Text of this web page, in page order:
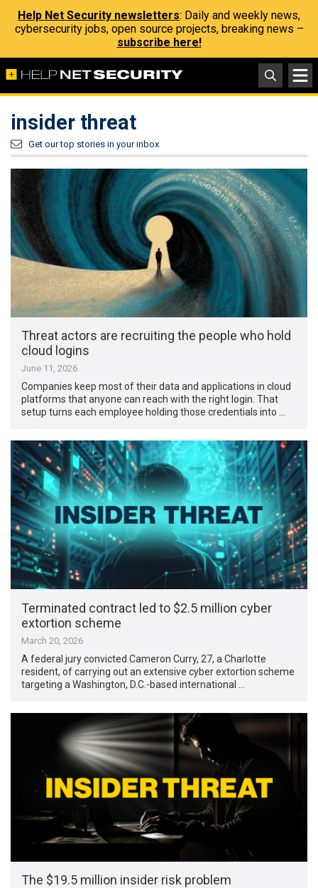
Help Net Security newsletters: Daily and weekly news,
cybersecurity jobs, open source projects, breaking news –
subscribe here!
insider threat
Get our top stories in your inbox
Threat actors are recruiting the people who hold
cloud logins
June 11, 2026
Companies keep most of their data and applications in cloud
platforms that anyone can reach with the right login. That
setup turns each employee holding those credentials into …
Terminated contract led to $2.5 million cyber
extortion scheme
March 20, 2026
A federal jury convicted Cameron Curry, 27, a Charlotte
resident, of carrying out an extensive cyber extortion scheme
targeting a Washington, D.C.-based international …
The $19.5 million insider risk problem